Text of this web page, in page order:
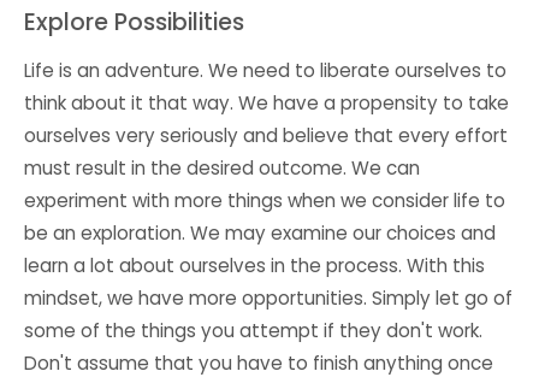
Explore Possibilities
Life is an adventure. We need to liberate ourselves to
think about it that way. We have a propensity to take
ourselves very seriously and believe that every effort
must result in the desired outcome. We can
experiment with more things when we consider life to
be an exploration. We may examine our choices and
learn a lot about ourselves in the process. With this
mindset, we have more opportunities. Simply let go of
some of the things you attempt if they don't work.
Don't assume that you have to finish anything once